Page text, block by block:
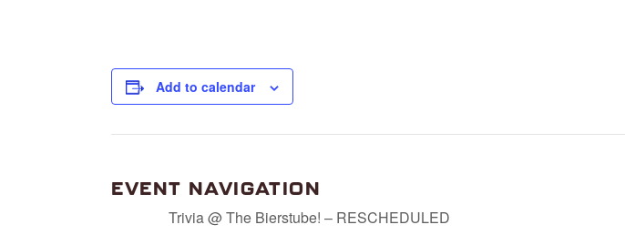
Add to calendar
EVENT NAVIGATION
Trivia @ The Bierstube! – RESCHEDULED